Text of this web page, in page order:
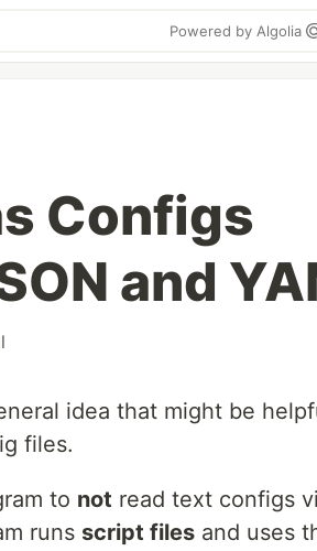
Powered by Algolia
Configs
and
idea that might be
files.
to not read text configs
runs script files and uses